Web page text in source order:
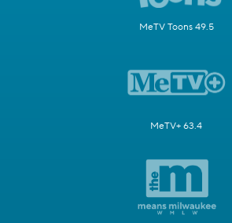
MeTV Toons 49.5
MeTV+ 63.4